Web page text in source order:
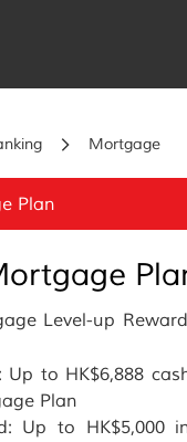
Mortgage
Plan
Level-up
Up to HK$6,888
Plan
Up to HK$5,000